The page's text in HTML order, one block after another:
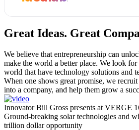
Great Ideas. Great
We believe that entrepreneurship can
make the world a better place. We look
world that have technology solutions and
When one shows great promise, we
into a company, and help them grow a
Innovator Bill Gross presents at VERGE
Ground-breaking solar technologies and
trillion dollar opportunity